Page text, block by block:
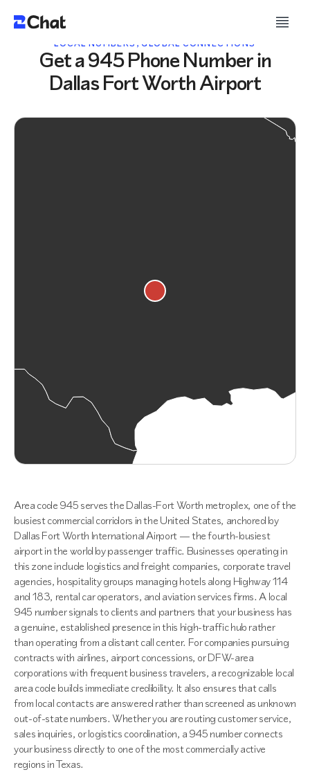
LOCAL NUMBERS, GLOBAL CONNECTIONS
Get a 945 Phone Number in
Dallas Fort Worth Airport
Area code 945 serves the Dallas-Fort Worth metroplex, one of the
busiest commercial corridors in the United States, anchored by
Dallas Fort Worth International Airport — the fourth-busiest
airport in the world by passenger traffic. Businesses operating in
this zone include logistics and freight companies, corporate travel
agencies, hospitality groups managing hotels along Highway 114
and 183, rental car operators, and aviation services firms. A local
945 number signals to clients and partners that your business has
a genuine, established presence in this high-traffic hub rather
than operating from a distant call center. For companies pursuing
contracts with airlines, airport concessions, or DFW-area
corporations with frequent business travelers, a recognizable local
area code builds immediate credibility. It also ensures that calls
from local contacts are answered rather than screened as unknown
out-of-state numbers. Whether you are routing customer service,
sales inquiries, or logistics coordination, a 945 number connects
your business directly to one of the most commercially active
regions in Texas.